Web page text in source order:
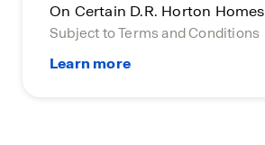
On Certain D.R. Horton Homes
Subject to Terms and Conditions